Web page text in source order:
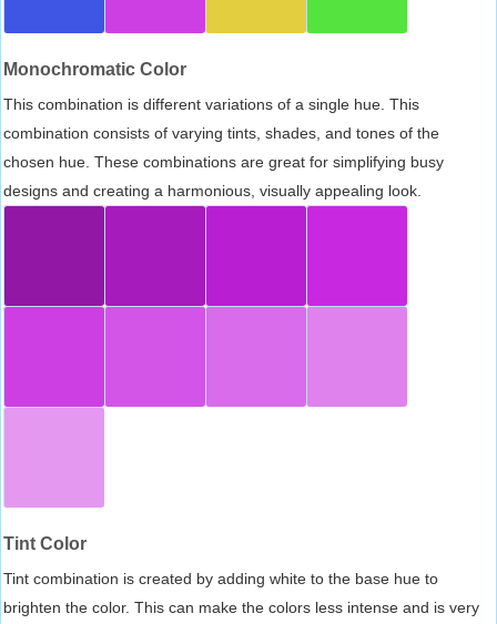
Monochromatic Color
This combination is different variations of a single hue. This
combination consists of varying tints, shades, and tones of the
chosen hue. These combinations are great for simplifying busy
designs and creating a harmonious, visually appealing look.
Tint Color
Tint combination is created by adding white to the base hue to
brighten the color. This can make the colors less intense and is very